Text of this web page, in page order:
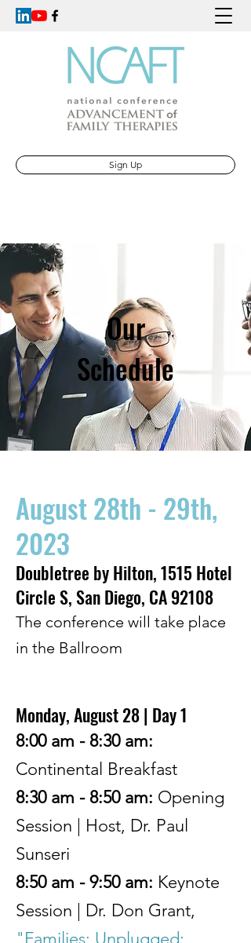
Sign Up
Our
Schedule
August 28th - 29th,
2023
Doubletree by Hilton, 1515 Hotel
Circle S, San Diego, CA 92108
The conference will take place
in the Ballroom
Monday, August 28 | Day 1
8:00 am - 8:30 am:
Continental Breakfast
8:30 am - 8:50 am: Opening
Session
| Host, Dr. Paul
Sunseri
8:50 am - 9:50 am: Keynote
Session | Dr. Don Grant,
"Families: Unplugged;